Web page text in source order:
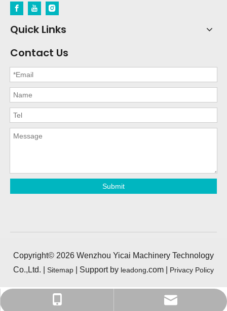
Quick Links
Contact Us
Submit
Copyright© 2026 Wenzhou Yicai Machinery Technology
Co.,Ltd. |
Sitemap | Support by leadong.com | Privacy Policy